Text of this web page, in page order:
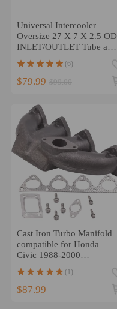
Universal Intercooler
Oversize 27 X 7 X 2.5 OD
INLET/OUTLET Tube and
Fin
(6)
$79.99 $99.00
Cast Iron Turbo Manifold
compatible for Honda
Civic 1988-2000
B16/B18/B20 compatible
for Honda B-Series
(1)
$87.99